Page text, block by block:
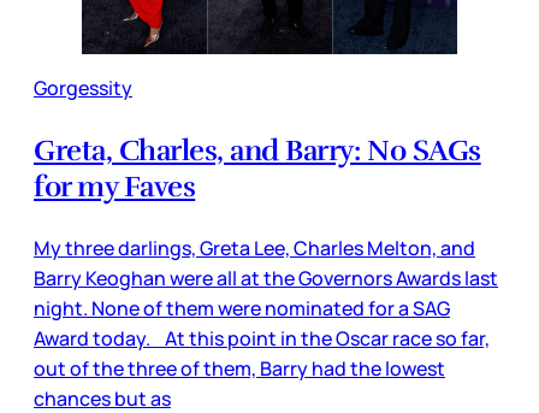
Gorgessity
Greta, Charles, and Barry: No SAGs
for my Faves
My three darlings, Greta Lee, Charles Melton, and
Barry Keoghan were all at the Governors Awards last
night. None of them were nominated for a SAG
Award today. At this point in the Oscar race so far,
out of the three of them, Barry had the lowest
chances but as